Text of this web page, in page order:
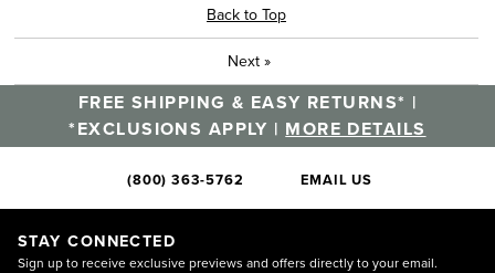
Back to Top
Next »
FREE SHIPPING & EASY RETURNS* |
*EXCLUSIONS APPLY | MORE DETAILS
(800) 363-5762 EMAIL US
STAY CONNECTED
Sign up to receive exclusive previews and offers directly to your email.